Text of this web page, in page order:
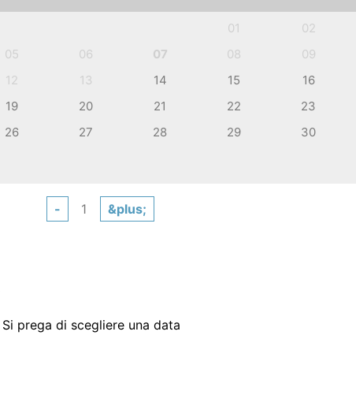
01
02
05 06 07 08
09
12 13 14 15
16
19 20 21 22
23
26 27 28 29
30
- &plus;
Si prega di scegliere una data